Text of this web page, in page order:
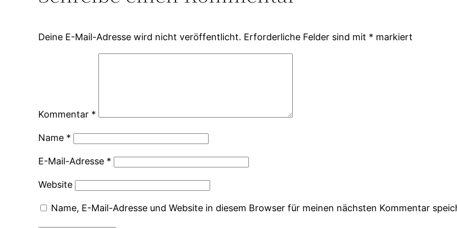
Deine E-Mail-Adresse wird nicht veröffentlicht. Erforderliche Felder sind mit * markiert
Kommentar *
Name *
E-Mail-Adresse *
Website
Name, E-Mail-Adresse und Website in diesem Browser für meinen nächsten Kommentar